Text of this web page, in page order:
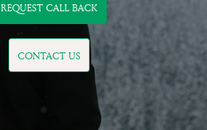
REQUEST CALL BACK
CONTACT US